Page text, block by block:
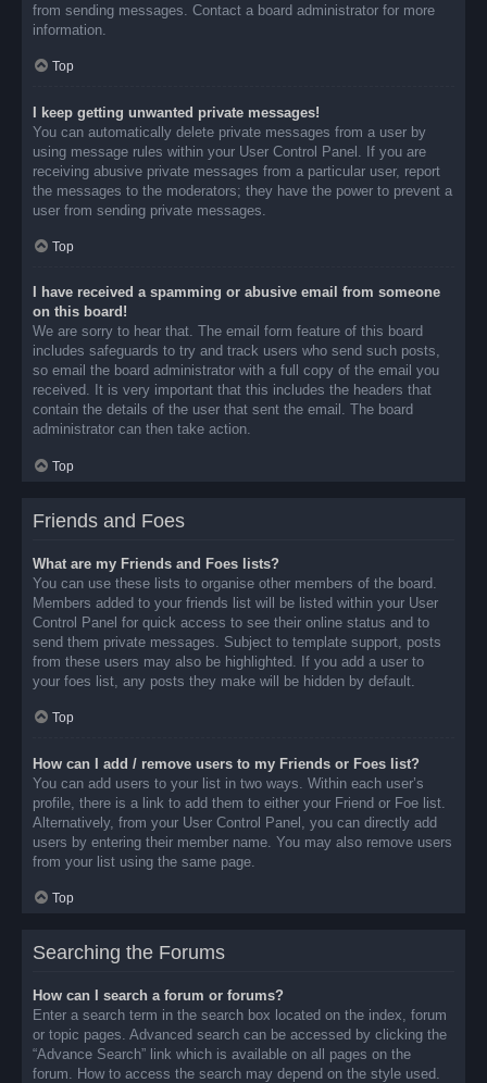
from sending messages. Contact a board administrator for more
information.
Top
I keep getting unwanted private messages!
You can automatically delete private messages from a user by
using message rules within your User Control Panel. If you are
receiving abusive private messages from a particular user, report
the messages to the moderators; they have the power to prevent a
user from sending private messages.
Top
I have received a spamming or abusive email from someone
on this board!
We are sorry to hear that. The email form feature of this board
includes safeguards to try and track users who send such posts,
so email the board administrator with a full copy of the email you
received. It is very important that this includes the headers that
contain the details of the user that sent the email. The board
administrator can then take action.
Top
Friends and Foes
What are my Friends and Foes lists?
You can use these lists to organise other members of the board.
Members added to your friends list will be listed within your User
Control Panel for quick access to see their online status and to
send them private messages. Subject to template support, posts
from these users may also be highlighted. If you add a user to
your foes list, any posts they make will be hidden by default.
Top
How can I add / remove users to my Friends or Foes list?
You can add users to your list in two ways. Within each user’s
profile, there is a link to add them to either your Friend or Foe list.
Alternatively, from your User Control Panel, you can directly add
users by entering their member name. You may also remove users
from your list using the same page.
Top
Searching the Forums
How can I search a forum or forums?
Enter a search term in the search box located on the index, forum
or topic pages. Advanced search can be accessed by clicking the
“Advance Search” link which is available on all pages on the
forum. How to access the search may depend on the style used.